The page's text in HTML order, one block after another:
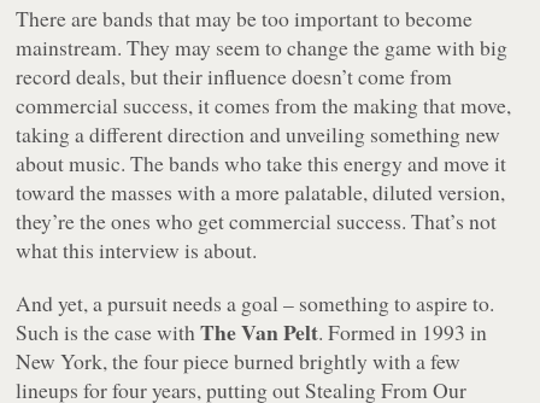
There are bands that may be too important to become
mainstream. They may seem to change the game with big
record deals, but their influence doesn’t come from
commercial success, it comes from the making that move,
taking a different direction and unveiling something new
about music. The bands who take this energy and move it
toward the masses with a more palatable, diluted version,
they’re the ones who get commercial success. That’s not
what this interview is about.
And yet, a pursuit needs a goal – something to aspire to.
Such is the case withThe Van Pelt. Formed in 1993 in
New York, the four piece burned brightly with a few
lineups for four years, putting out Stealing From Our